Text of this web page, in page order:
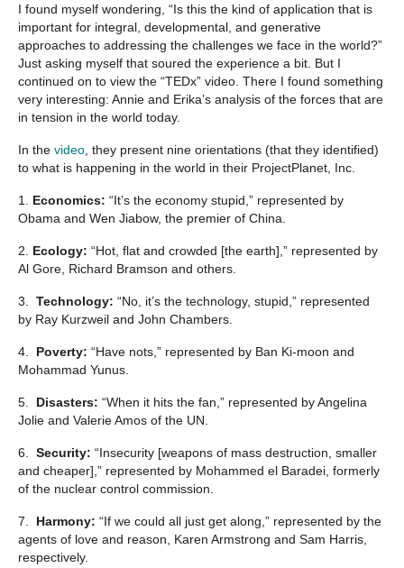
I found myself wondering, “Is this the kind of application that is
important for integral, developmental, and generative
approaches to addressing the challenges we face in the world?”
Just asking myself that soured the experience a bit. But I
continued on to view the “TEDx” video. There I found something
very interesting: Annie and Erika’s analysis of the forces that are
in tension in the world today.
In the video , they present nine orientations (that they identified)
to what is happening in the world in their ProjectPlanet, Inc.
1. Economics: “It’s the economy stupid,” represented by
Obama and Wen Jiabow, the premier of China.
2. Ecology: “Hot, flat and crowded [the earth],” represented by
Al Gore, Richard Bramson and others.
3. Technology: “No, it’s the technology, stupid,” represented
by Ray Kurzweil and John Chambers.
4. Poverty: “Have nots,” represented by Ban Ki-moon and
Mohammad Yunus.
5. Disasters: “When it hits the fan,” represented by Angelina
Jolie and Valerie Amos of the UN.
6. Security: “Insecurity [weapons of mass destruction, smaller
and cheaper],” represented by Mohammed el Baradei, formerly
of the nuclear control commission.
7. Harmony: “If we could all just get along,” represented by the
agents of love and reason, Karen Armstrong and Sam Harris,
respectively.